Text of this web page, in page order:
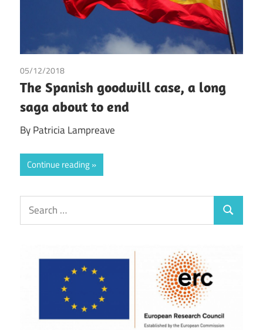
05/12/2018
The Spanish goodwill case, a long
saga about to end
By Patricia Lampreave
Continue reading
Search
for:
Search